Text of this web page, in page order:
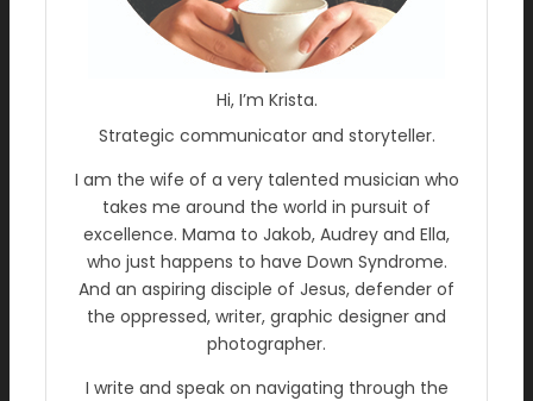
Hi, I’m Krista.
Strategic communicator and storyteller.
I am the wife of a very talented musician who
takes me around the world in pursuit of
excellence. Mama to Jakob, Audrey and Ella,
who just happens to have Down Syndrome.
And an aspiring disciple of Jesus, defender of
the oppressed, writer, graphic designer and
photographer.
I write and speak on navigating through the